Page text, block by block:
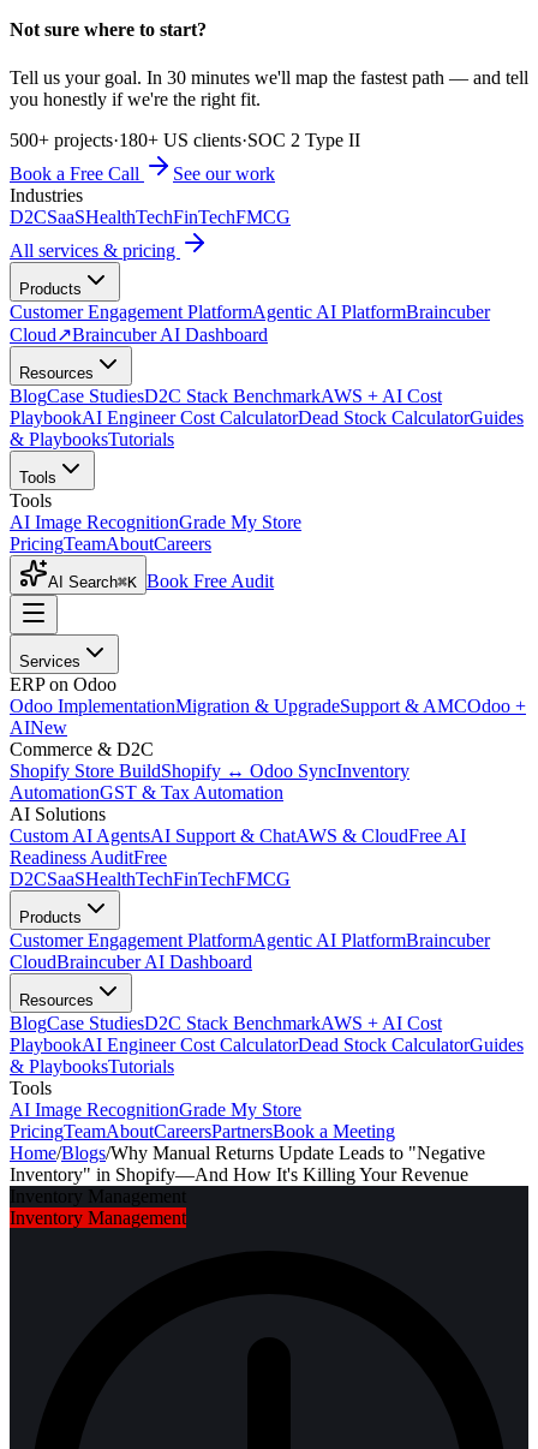
Not sure where to start?
Tell us your goal. In 30 minutes we'll map the fastest path — and tell
you honestly if we're the right fit.
500+ projects·180+ US clients·SOC 2 Type II
Book a Free Call
See our work
Industries
D2CSaaSHealthTechFinTechFMCG
All services & pricing
Products
Customer Engagement PlatformAgentic AI PlatformBraincuber
Cloud↗Braincuber AI Dashboard
Resources
BlogCase StudiesD2C Stack BenchmarkAWS + AI Cost
PlaybookAI Engineer Cost CalculatorDead Stock CalculatorGuides
& PlaybooksTutorials
Tools
Tools
AI Image RecognitionGrade My Store
PricingTeamAboutCareers
AI Search⌘K Book Free Audit
Services
ERP on Odoo
Odoo ImplementationMigration & UpgradeSupport & AMCOdoo +
AINew
Commerce & D2C
Shopify Store BuildShopify ↔ Odoo SyncInventory
AutomationGST & Tax Automation
AI Solutions
Custom AI AgentsAI Support & ChatAWS & CloudFree AI
Readiness AuditFree
D2CSaaSHealthTechFinTechFMCG
Products
Customer Engagement PlatformAgentic AI PlatformBraincuber
CloudBraincuber AI Dashboard
Resources
BlogCase StudiesD2C Stack BenchmarkAWS + AI Cost
PlaybookAI Engineer Cost CalculatorDead Stock CalculatorGuides
& PlaybooksTutorials
Tools
AI Image RecognitionGrade My Store
PricingTeamAboutCareersPartnersBook a Meeting
Home/Blogs/Why Manual Returns Update Leads to "Negative
Inventory" in Shopify—And How It's Killing Your Revenue
Inventory Management
Inventory Management